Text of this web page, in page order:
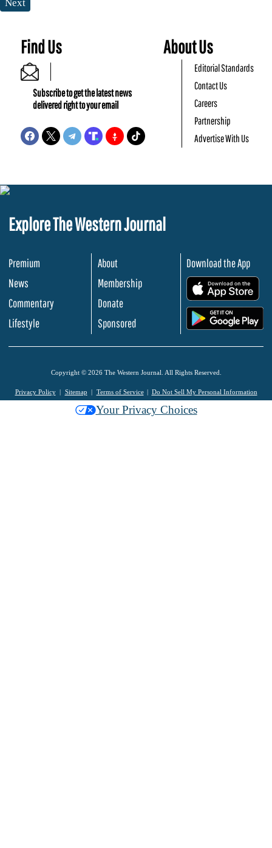
Next
Find Us
Subscribe to get the latest news
delivered right to your email
About Us
Editorial Standards
Contact Us
Careers
Partnership
Advertise With Us
Explore The Western Journal
Premium
News
Commentary
Lifestyle
About
Membership
Donate
Sponsored
Download the App
Copyright © 2026 The Western Journal. All Rights Reserved.
Privacy Policy Sitemap Terms of Service Do Not Sell My Personal Information
Your Privacy Choices